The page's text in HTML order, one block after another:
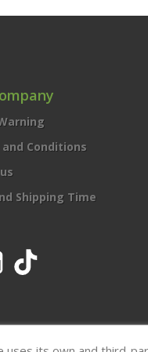
Conditions
Shipping Time
Instagram